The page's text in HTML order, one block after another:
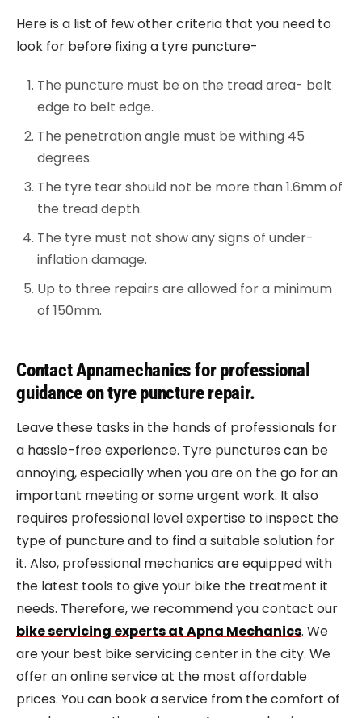
Here is a list of few other criteria that you need to
look for before fixing a tyre puncture-
The puncture must be on the tread area- belt
edge to belt edge.
The penetration angle must be withing 45
degrees.
The tyre tear should not be more than 1.6mm of
the tread depth.
The tyre must not show any signs of under-
inflation damage.
Up to three repairs are allowed for a minimum
of 150mm.
Contact Apnamechanics for professional
guidance on tyre puncture repair.
Leave these tasks in the hands of professionals for
a hassle-free experience. Tyre punctures can be
annoying, especially when you are on the go for an
important meeting or some urgent work. It also
requires professional level expertise to inspect the
type of puncture and to find a suitable solution for
it. Also, professional mechanics are equipped with
the latest tools to give your bike the treatment it
needs. Therefore, we recommend you contact our
bike servicing experts at Apna Mechanics. We
are your best bike servicing center in the city. We
offer an online service at the most affordable
prices. You can book a service from the comfort of